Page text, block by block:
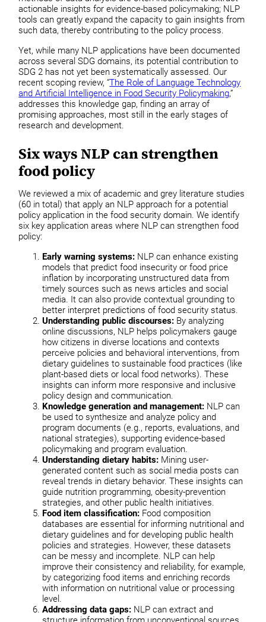
actionable insights for evidence-based policymaking; NLP
tools can greatly expand the capacity to gain insights from
such data, thereby contributing to the policy process.
Yet, while many NLP applications have been documented
across several SDG domains, its potential contribution to
SDG 2 has not yet been systematically assessed. Our
recent scoping review, “The Role of Language Technology
and Artificial Intelligence in Food Security Policymaking,”
addresses this knowledge gap, finding an array of
promising approaches, most still in the early stages of
research and development.
Six ways NLP can strengthen
food policy
We reviewed a mix of academic and grey literature studies
(60 in total) that apply an NLP approach for a potential
policy application in the food security domain. We identify
six key application areas where NLP can strengthen food
policy:
Early warning systems: NLP can enhance existing
models that predict food insecurity or food price
inflation by incorporating unstructured data from
timely sources such as news articles and social
media. It can also provide contextual grounding to
better interpret predictions of food security status.
Understanding public discourses: By analyzing
online discussions, NLP helps policymakers gauge
how citizens in diverse locations and contexts
perceive policies and behavioral interventions, from
dietary guidelines to sustainable food practices (like
plant-based diets or local food networks). These
insights can inform more responsive and inclusive
policy design and communication.
Knowledge generation and management: NLP can
be used to synthesize and analyze policy and
program documents (e.g., reports, evaluations, and
national strategies), supporting evidence-based
policymaking and program evaluation.
Understanding dietary habits: Mining user-
generated content such as social media posts can
reveal trends in dietary behavior. These insights can
guide nutrition programming, obesity-prevention
strategies, and other public health initiatives.
Food item classification: Food composition
databases are essential for informing nutritional and
dietary guidelines and for developing public health
policies and strategies. However, these datasets
can be messy and incomplete. NLP can help
improve their consistency and reliability, for example,
by categorizing food items and enriching records
with information on nutritional value or processing
level.
Addressing data gaps: NLP can extract and